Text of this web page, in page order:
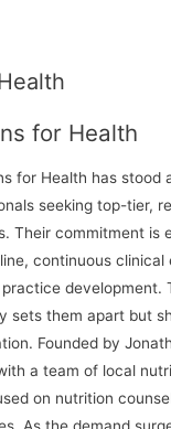
for Health
for Health has stood
seeking top-tier,
Their commitment is
continuous clinical
development.
sets them apart but
Founded by
a team of local
on nutrition
As the demand